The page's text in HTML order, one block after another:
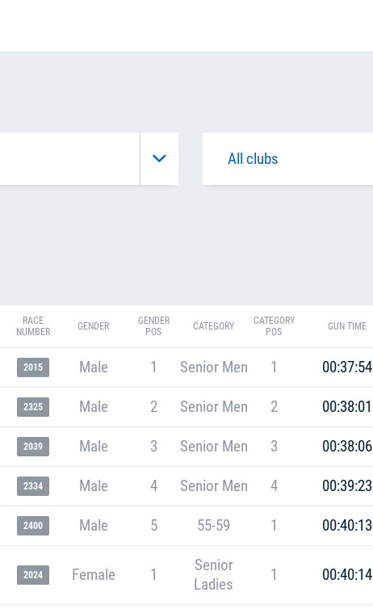
RACE
NUMBER
GENDER
GENDER
POS
CATEGORY
CATEGORY
POS
GUN TIME
2015 Male 1 Senior Men 1 00:37:54
2325 Male 2 Senior Men 2 00:38:01
2039 Male 3 Senior Men 3 00:38:06
2334 Male 4 Senior Men 4 00:39:23
2400 Male 5 55-59 1 00:40:13
2024 Female 1
Senior
Ladies
1 00:40:14